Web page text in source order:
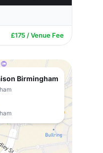
£175 / Venue Fee
Birmingham